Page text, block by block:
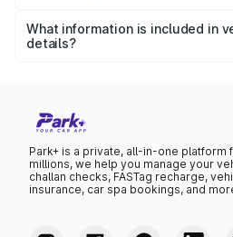
vehicle number to 7738299899.
What information is included in
details?
Park+ is a private, all-in-one platform
millions, we help you manage your
challan checks, FASTag recharge,
insurance, car spa bookings, and